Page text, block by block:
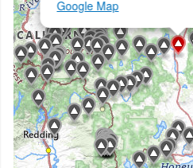
Google Map